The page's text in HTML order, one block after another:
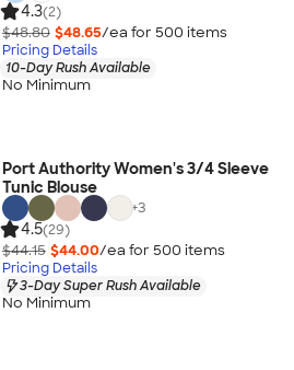
4.3(2)
$48.80 $48.65/ea for 500 items
Pricing Details
10-Day Rush Available
No Minimum
Port Authority Women's 3/4 Sleeve
Tunic Blouse
+3
4.5(29)
$44.15 $44.00/ea for 500 items
Pricing Details
3-Day Super Rush Available
No Minimum